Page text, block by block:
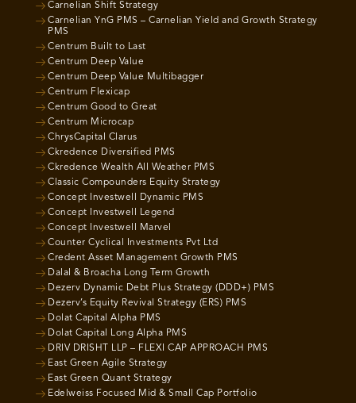
Carnelian Shift Strategy
Carnelian YnG PMS – Carnelian Yield and Growth Strategy
PMS
Centrum Built to Last
Centrum Deep Value
Centrum Deep Value Multibagger
Centrum Flexicap
Centrum Good to Great
Centrum Microcap
ChrysCapital Clarus
Ckredence Diversified PMS
Ckredence Wealth All Weather PMS
Classic Compounders Equity Strategy
Concept Investwell Dynamic PMS
Concept Investwell Legend
Concept Investwell Marvel
Counter Cyclical Investments Pvt Ltd
Credent Asset Management Growth PMS
Dalal & Broacha Long Term Growth
Dezerv Dynamic Debt Plus Strategy (DDD+) PMS
Dezerv’s Equity Revival Strategy (ERS) PMS
Dolat Capital Alpha PMS
Dolat Capital Long Alpha PMS
DRIV DRISHT LLP – FLEXI CAP APPROACH PMS
East Green Agile Strategy
East Green Quant Strategy
Edelweiss Focused Mid & Small Cap Portfolio